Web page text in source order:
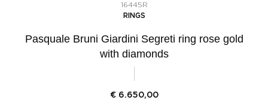
16445R
RINGS
Pasquale Bruni Giardini Segreti ring rose gold
with diamonds
€ 6.650,00